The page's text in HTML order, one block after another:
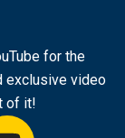
for the
exclusive video
of it!